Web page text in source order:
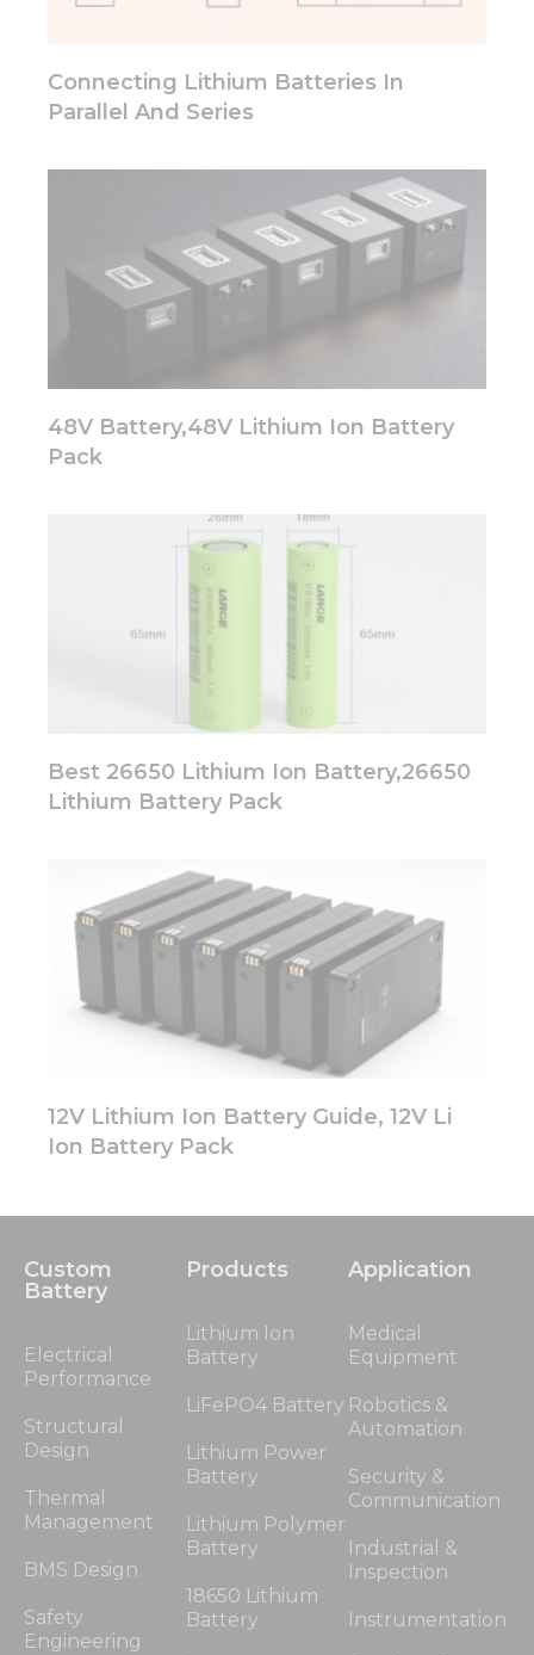
Connecting Lithium Batteries In
Parallel And Series
48V Battery,48V Lithium Ion Battery
Pack
Best 26650 Lithium Ion Battery,26650
Lithium Battery Pack
12V Lithium Ion Battery Guide, 12V Li
Ion Battery Pack
Custom
Battery
Electrical
Performance
Structural
Design
Thermal
Management
BMS Design
Safety
Engineering
Products
Lithium Ion
Battery
LiFePO4 Battery
Lithium Power
Battery
Lithium Polymer
Battery
18650 Lithium
Battery
Application
Medical
Equipment
Robotics &
Automation
Security &
Communication
Industrial &
Inspection
Instrumentation
from the
website.
Marketing
By sharing
your
interests
and
behavior as
personalized